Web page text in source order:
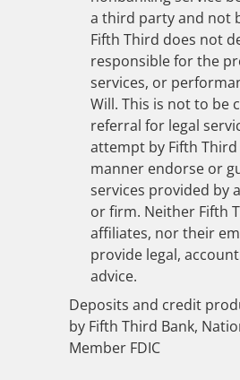
a third party and not
Fifth Third does not
responsible for the
services, or
Will. This is not to be
referral for legal
attempt by Fifth
manner endorse or
services provided by
or firm. Neither Fifth
affiliates, nor their
provide legal,
advice.
Deposits and credit
by Fifth Third Bank,
Member FDIC